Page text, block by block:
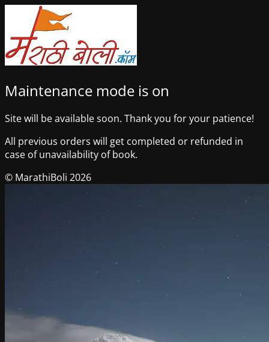
Maintenance mode is on
Site will be available soon. Thank you for your patience!
All previous orders will get completed or refunded in
case of unavailability of book.
© MarathiBoli 2026